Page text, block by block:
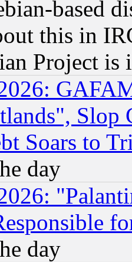
based
this in
Project is
Slop
Soars to
day
day